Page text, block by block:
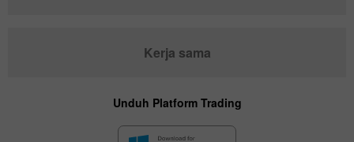
Kerja sama
Unduh Platform Trading